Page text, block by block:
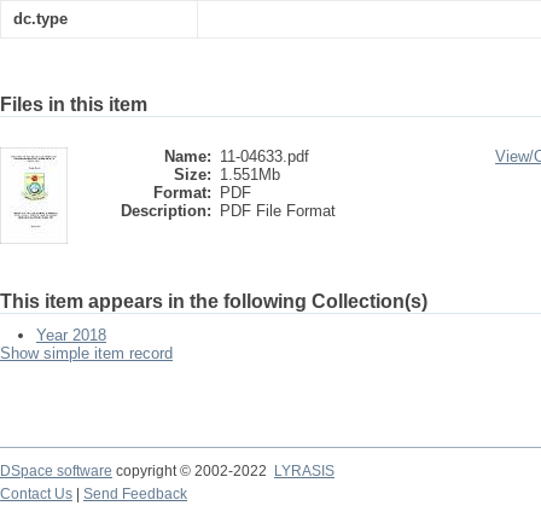
dc.type
Files in this item
Name: 11-04633.pdf
Size: 1.551Mb
Format:
PDF
Description:
PDF File Format
View/
This item appears in the following Collection(s)
Year 2018
Show simple item record
DSpace software copyright © 2002-2022
LYRASIS
Contact Us
Send Feedback